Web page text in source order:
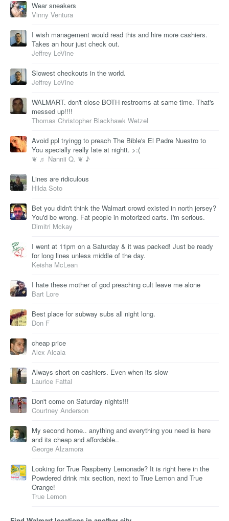
Wear sneakers
Vinny Ventura
I wish management would read this and hire more cashiers.
Takes an hour just check out.
Jeffrey LeVine
Slowest checkouts in the world.
Jeffrey LeVine
WALMART. don't close BOTH restrooms at same time. That's
messed up!!!!
Thomas Christopher Blackhawk Wetzel
Avoid ppl tryingg to preach The Bible's El Padre Nuestro to
You specially really late at nightt. >:(
❦ ♬ Nannii Q. ❦ ♪
Lines are ridiculous
Hilda Soto
Bet you didn't think the Walmart crowd existed in north jersey?
You'd be wrong. Fat people in motorized carts. I'm serious.
Dimitri Mckay
I went at 11pm on a Saturday & it was packed! Just be ready
for long lines unless middle of the day.
Keisha McLean
I hate these mother of god preaching cult leave me alone
Bart Lore
Best place for subway subs all night long.
Don F
cheap price
Alex Alcala
Always short on cashiers. Even when its slow
Laurice Fattal
Don't come on Saturday nights!!!
Courtney Anderson
My second home.. anything and everything you need is here
and its cheap and affordable..
George Alzamora
Looking for True Raspberry Lemonade? It is right here in the
Powdered drink mix section, next to True Lemon and True
Orange!
True Lemon